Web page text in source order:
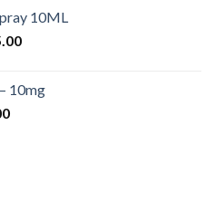
through
$4,300.00
10ML
Price
through
10mg
Price